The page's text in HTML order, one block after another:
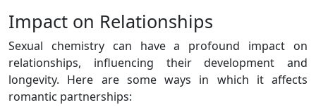
Impact on Relationships
Sexual chemistry can have a profound impact on
relationships, influencing their development and
longevity. Here are some ways in which it affects
romantic partnerships: